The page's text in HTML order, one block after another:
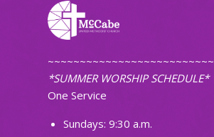
~~~~~~~~~~~~~~~~~~~~~~~~~~
*SUMMER WORSHIP SCHEDULE*
One Service
Sundays: 9:30 a.m.